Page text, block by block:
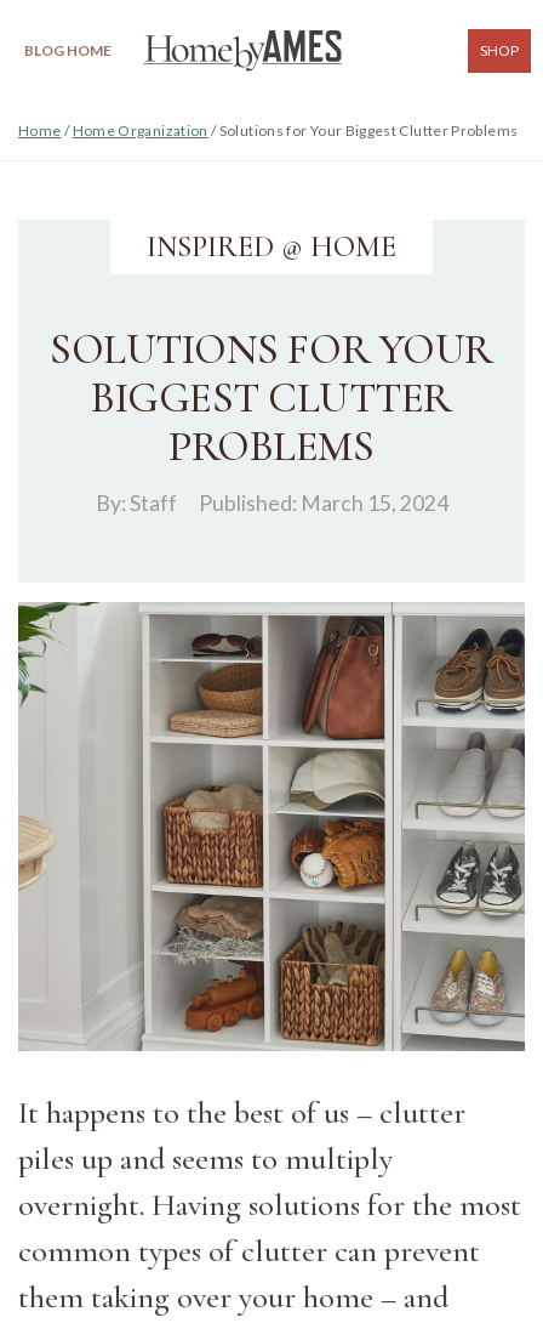
BLOG HOME SHOP
Home /Home Organization /Solutions for Your Biggest Clutter Problems
INSPIRED @ HOME
SOLUTIONS FOR YOUR
BIGGEST CLUTTER
PROBLEMS
By:Staff Published: March 15, 2024
It happens to the best of us – clutter
piles up and seems to multiply
overnight. Having solutions for the most
common types of clutter can prevent
them taking over your home – and